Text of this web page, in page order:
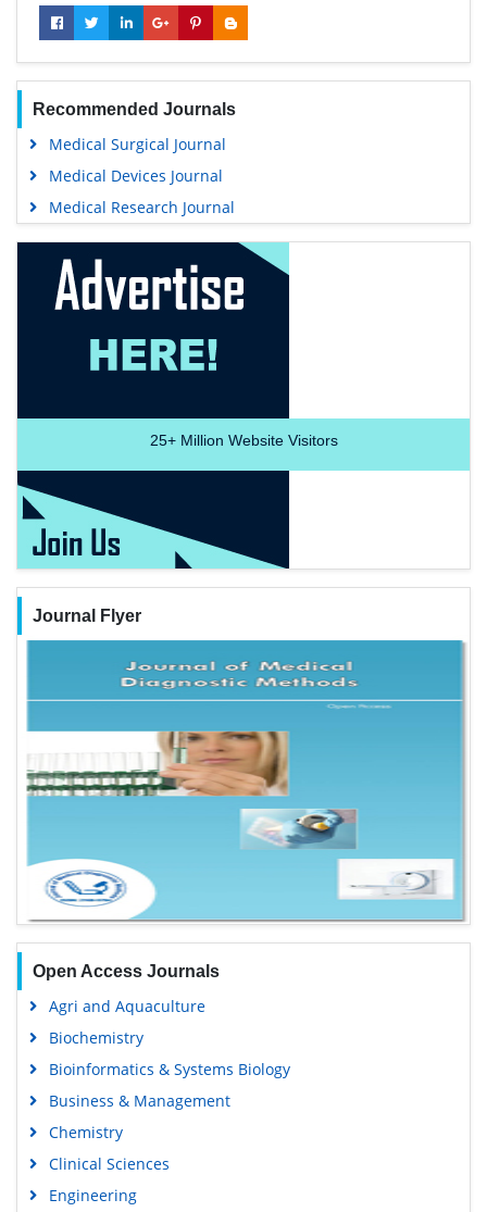
Recommended Journals
Medical Surgical Journal
Medical Devices Journal
Medical Research Journal
25+Million Website Visitors
Journal Flyer
Open Access Journals
Agri and Aquaculture
Biochemistry
Bioinformatics & Systems Biology
Business & Management
Chemistry
Clinical Sciences
Engineering